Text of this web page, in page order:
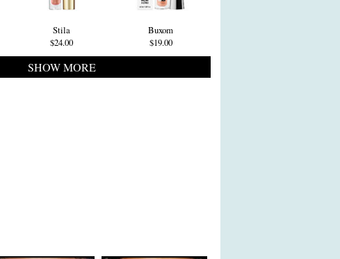
Stila
$24.00
Buxom
$19.00
SHOW MORE